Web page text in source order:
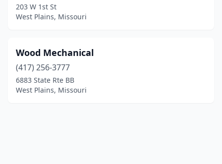
203 W 1st St
West Plains, Missouri
Wood Mechanical
(417) 256-3777
6883 State Rte BB
West Plains, Missouri